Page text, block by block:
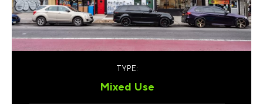
TYPE:
Mixed Use